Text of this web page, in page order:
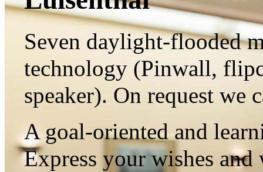
Seven daylight-flooded
technology (Pinwall,
speaker). On request we
A goal-oriented and
Express your wishes